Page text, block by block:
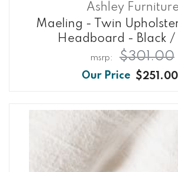
Ashley
Maeling - Twin
Headboard - Black
$251.00
$301.00